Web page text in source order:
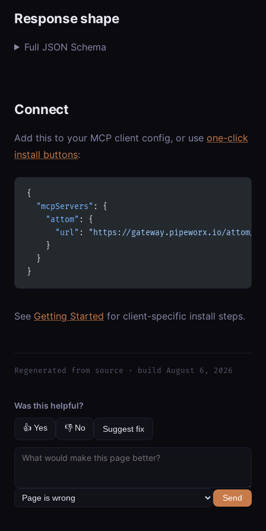
Response shape
Full JSON Schema
Connect
Add this to your MCP client config, or use one-click
install buttons:
{
  "mcpServers"
: {
    "attom"
: {
      "url"
:
"https://gateway.pipeworx.io/attom/
    }
  }
}
See Getting Started for client-specific install steps.
Regenerated from source · build August 6, 2026
Was this helpful?
👍 Yes 👎 No Suggest fix
Send